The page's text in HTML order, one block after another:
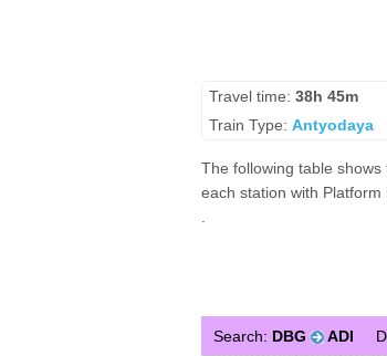
Travel time: 38h 45m
Train Type: Antyodaya
The following table
each station with
Search: DBG ADI